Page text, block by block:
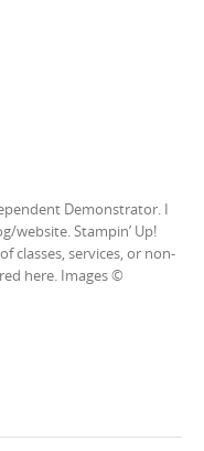
Demonstrator. I
website. Stampin’ Up!
classes, services, or non-
here. Images ©